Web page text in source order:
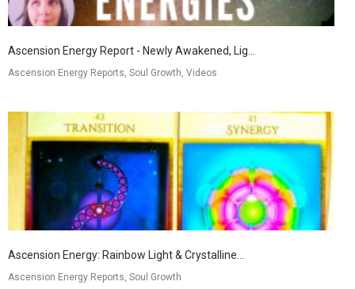
Ascension Energy Report - Newly Awakened, Lig...
Ascension Energy Reports, Soul Growth, Videos
Ascension Energy: Rainbow Light & Crystalline...
Ascension Energy Reports, Soul Growth